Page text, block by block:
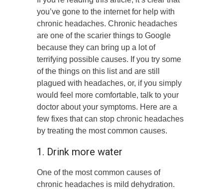
you’ve gone to the internet for help with
chronic headaches. Chronic headaches
are one of the scarier things to Google
because they can bring up a lot of
terrifying possible causes. If you try some
of the things on this list and are still
plagued with headaches, or, if you simply
would feel more comfortable, talk to your
doctor about your symptoms. Here are a
few fixes that can stop chronic headaches
by treating the most common causes.
1. Drink more water
One of the most common causes of
chronic headaches is mild dehydration.